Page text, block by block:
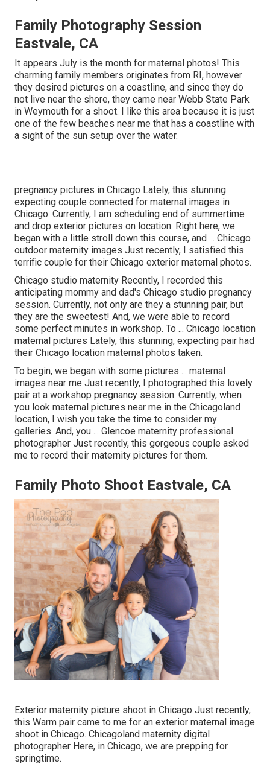
Family Photography Session
Eastvale, CA
It appears July is the month for maternal photos! This
charming family members originates from RI, however
they desired pictures on a coastline, and since they do
not live near the shore, they came near Webb State Park
in Weymouth for a shoot. I like this area because it is just
one of the few beaches near me that has a coastline with
a sight of the sun setup over the water.
pregnancy pictures in Chicago Lately, this stunning
expecting couple connected for maternal images in
Chicago. Currently, I am scheduling end of summertime
and drop exterior pictures on location. Right here, we
began with a little stroll down this course, and ... Chicago
outdoor maternity images Just recently, I satisfied this
terrific couple for their Chicago exterior maternal photos.
Chicago studio maternity Recently, I recorded this
anticipating mommy and dad's Chicago studio pregnancy
session. Currently, not only are they a stunning pair, but
they are the sweetest! And, we were able to record
some perfect minutes in workshop. To ... Chicago location
maternal pictures Lately, this stunning, expecting pair had
their Chicago location maternal photos taken.
To begin, we began with some pictures ... maternal
images near me Just recently, I photographed this lovely
pair at a workshop pregnancy session. Currently, when
you look maternal pictures near me in the Chicagoland
location, I wish you take the time to consider my
galleries. And, you ... Glencoe maternity professional
photographer Just recently, this gorgeous couple asked
me to record their maternity pictures for them.
Family Photo Shoot Eastvale, CA
Exterior maternity picture shoot in Chicago Just recently,
this Warm pair came to me for an exterior maternal image
shoot in Chicago. Chicagoland maternity digital
photographer Here, in Chicago, we are prepping for
springtime.